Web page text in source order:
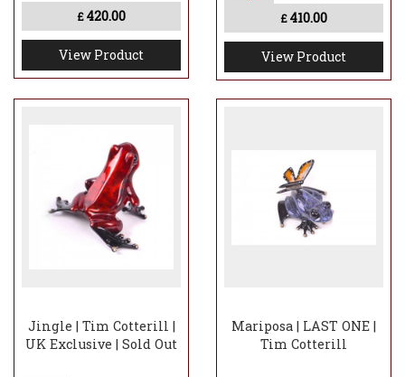
£ 420.00
View Product
£ 410.00
View Product
Jingle | Tim Cotterill |
UK Exclusive | Sold Out
Mariposa | LAST ONE |
Tim Cotterill